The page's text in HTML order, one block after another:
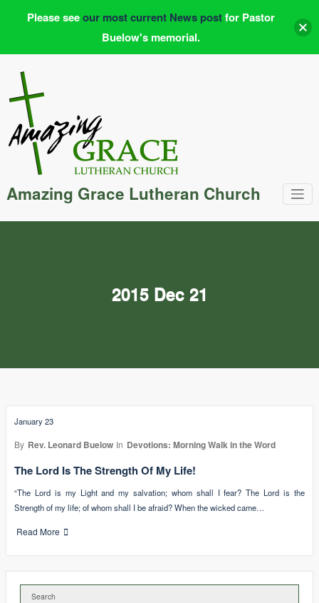
content
Amazing Grace Lutheran Church
2015 Dec 21
January 23
By Rev. Leonard Buelow In Devotions: Morning Walk in the Word
The Lord Is The Strength Of My Life!
“The Lord is my Light and my salvation; whom shall I fear? The Lord is the
Strength of my life; of whom shall I be afraid? When the wicked came…
Read More
Please seeour most current News postfor Pastor
Buelow's memorial.